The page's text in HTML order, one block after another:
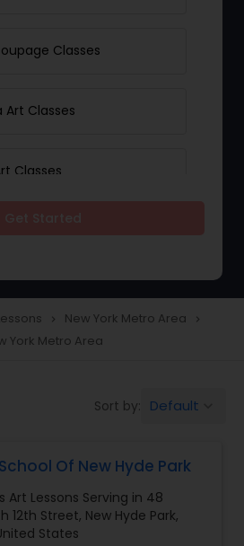
Classes
Art Classes
Classes
Classes
navigate_next New York Metro Area navigate_next
York Metro Area
Sort by: Default
Of New Hyde Park
Art Lessons Serving in 48
12th Street, New Hyde Park,
States